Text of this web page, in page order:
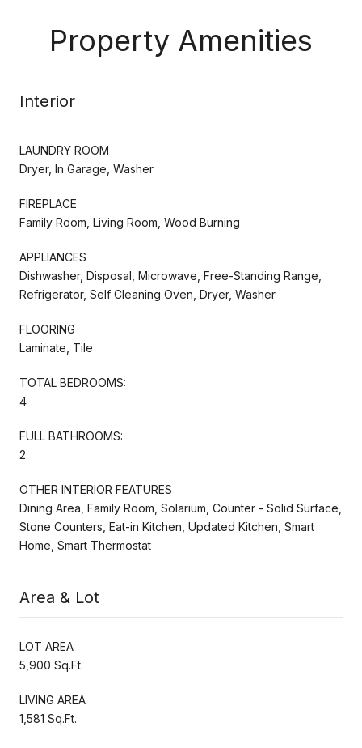
Property Amenities
Interior
LAUNDRY ROOM
Dryer, In Garage, Washer
FIREPLACE
Family Room, Living Room, Wood Burning
APPLIANCES
Dishwasher, Disposal, Microwave, Free-Standing Range,
Refrigerator, Self Cleaning Oven, Dryer, Washer
FLOORING
Laminate, Tile
TOTAL BEDROOMS:
4
FULL BATHROOMS:
2
OTHER INTERIOR FEATURES
Dining Area, Family Room, Solarium, Counter - Solid Surface,
Stone Counters, Eat-in Kitchen, Updated Kitchen, Smart
Home, Smart Thermostat
Area & Lot
LOT AREA
5,900 Sq.Ft.
LIVING AREA
1,581 Sq.Ft.